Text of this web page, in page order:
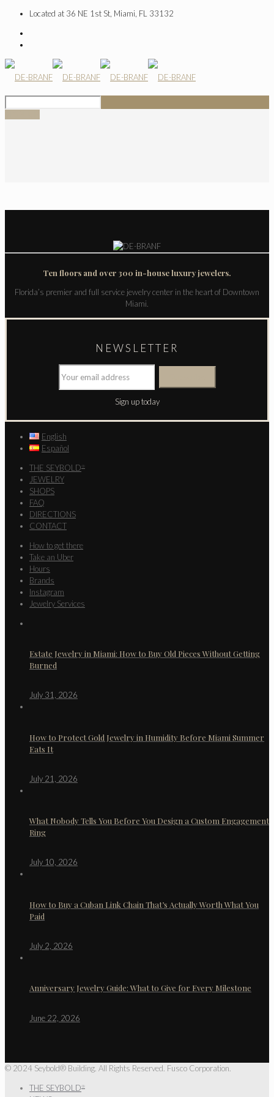
Located at 36 NE 1st St, Miami, FL 33132
Ten floors and over 300 in-house luxury jewelers.
Florida’s premier and full service jewelry center in the heart of Downtown
Miami.
NEWSLETTER
Sign up today
English
Español
THE SEYBOLD ®
JEWELRY
SHOPS
FAQ
DIRECTIONS
CONTACT
How to get there
Take an Uber
Hours
Brands
Instagram
Jewelry Services
Estate Jewelry in Miami: How to Buy Old Pieces Without Getting
Burned
July 31, 2026
How to Protect Gold Jewelry in Humidity Before Miami Summer
Eats It
July 21, 2026
What Nobody Tells You Before You Design a Custom Engagement
Ring
July 10, 2026
How to Buy a Cuban Link Chain That’s Actually Worth What You
Paid
July 2, 2026
Anniversary Jewelry Guide: What to Give for Every Milestone
June 22, 2026
© 2024 Seybold® Building. All Rights Reserved. Fusco Corporation.
THE SEYBOLD®